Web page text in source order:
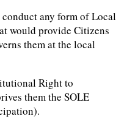
any form of Local
would provide Citizens
them at the local
Right to
them the SOLE